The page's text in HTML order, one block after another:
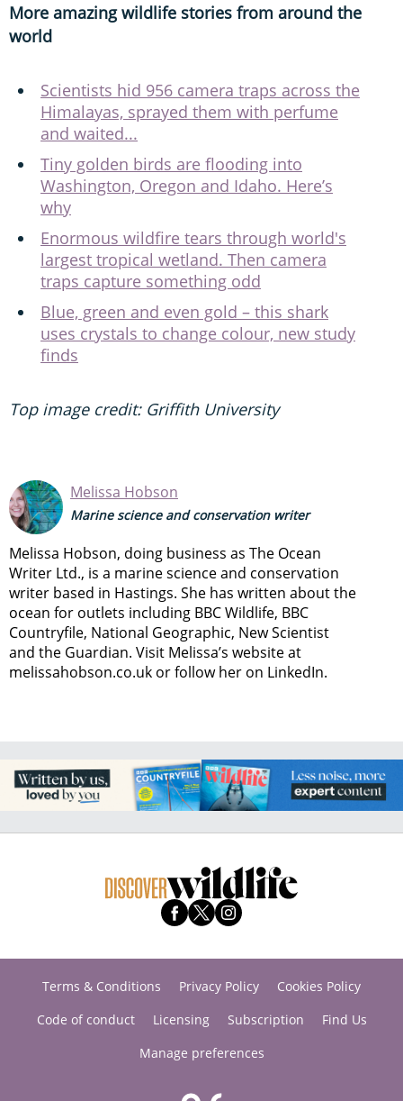
More amazing wildlife stories from around the
world
Scientists hid 956 camera traps across the
Himalayas, sprayed them with perfume
and waited...
Tiny golden birds are flooding into
Washington, Oregon and Idaho. Here’s
why
Enormous wildfire tears through world's
largest tropical wetland. Then camera
traps capture something odd
Blue, green and even gold – this shark
uses crystals to change colour, new study
finds
Top image credit: Griffith University
Melissa Hobson
Marine science and conservation writer
Melissa Hobson, doing business as The Ocean
Writer Ltd., is a marine science and conservation
writer based in Hastings. She has written about the
ocean for outlets including BBC Wildlife, BBC
Countryfile, National Geographic, New Scientist
and the Guardian. Visit Melissa’s website at
melissahobson.co.uk or follow her on LinkedIn.
Terms & Conditions Privacy Policy
Cookies Policy
Code of conduct
Licensing Subscription
Find Us
Manage preferences